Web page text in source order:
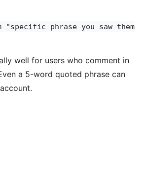
phrase you saw them
well for users who comment in
a 5-word quoted phrase can